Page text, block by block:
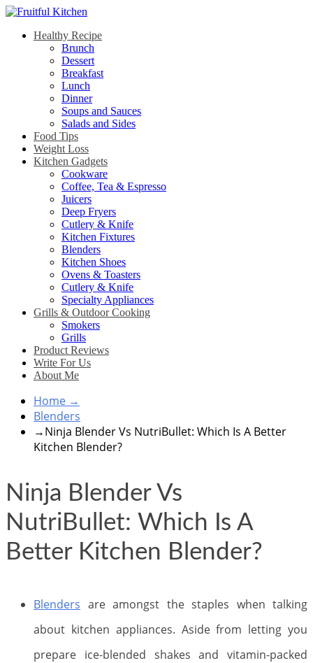
Healthy Recipe
Brunch
Dessert
Breakfast
Lunch
Dinner
Soups and Sauces
Salads and Sides
Food Tips
Weight Loss
Kitchen Gadgets
Cookware
Coffee, Tea & Espresso
Juicers
Deep Fryers
Cutlery & Knife
Kitchen Fixtures
Blenders
Kitchen Shoes
Ovens & Toasters
Cutlery & Knife
Specialty Appliances
Grills & Outdoor Cooking
Smokers
Grills
Product Reviews
Write For Us
About Me
Home →
Blenders
→Ninja Blender Vs NutriBullet: Which Is A Better
Kitchen Blender?
Ninja Blender Vs
NutriBullet: Which Is A
Better Kitchen Blender?
Blenders are amongst the staples when talking
about kitchen appliances. Aside from letting you
prepare ice-blended shakes and vitamin-packed